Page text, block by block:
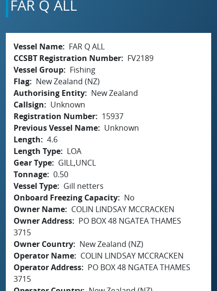
FAR Q ALL
Vessel Name
FAR Q ALL
CCSBT Registration Number
FV2189
Vessel Group
Fishing
Flag
New Zealand (NZ)
Authorising Entity
New Zealand
Callsign
Unknown
Registration Number
15937
Previous Vessel Name
Unknown
Length
4.6
Length Type
LOA
Gear Type
GILL,UNCL
Tonnage 0.50
Vessel Type
Gill netters
Onboard Freezing Capacity
No
Owner Name
COLIN LINDSAY MCCRACKEN
Owner Address
PO BOX 48 NGATEA THAMES
3715
Owner Country
New Zealand (NZ)
Operator Name
COLIN LINDSAY MCCRACKEN
Operator Address
PO BOX 48 NGATEA THAMES
3715